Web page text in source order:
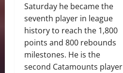
Saturday he became the
seventh player in league
history to reach the 1,800
points and 800 rebounds
milestones. He is the
second Catamounts player